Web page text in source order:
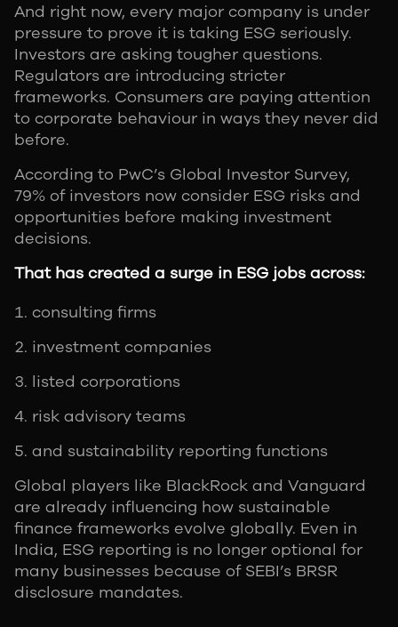
And right now, every major company is under
pressure to prove it is taking ESG seriously.
Investors are asking tougher questions.
Regulators are introducing stricter
frameworks. Consumers are paying attention
to corporate behaviour in ways they never did
before.
According to PwC’s Global Investor Survey,
79% of investors now consider ESG risks and
opportunities before making investment
decisions.
That has created a surge in ESG jobs across:
consulting firms
investment companies
listed corporations
risk advisory teams
and sustainability reporting functions
Global players like BlackRock and Vanguard
are already influencing how sustainable
finance frameworks evolve globally. Even in
India, ESG reporting is no longer optional for
many businesses because of SEBI’s BRSR
disclosure mandates.